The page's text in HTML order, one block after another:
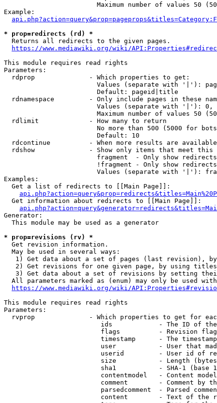
Maximum number of values 50
Example:
* prop=redirects (rd) *
  Returns all redirects to the given pages.
https://www.mediawiki.org/wiki/
This module requires read rights
Parameters:
  rdprop              - Which properties to get:
Values (separate with '|'):
                        Default: pageid|title
rdnamespace         - Only include pages in these
Values (separate with '|'):
Maximum number of values 50
  rdlimit             - How many to return
No more than 500 (5000 for
                        Default: 10
rdcontinue          - When more results are
rdshow              - Show only items that meet this
fragment  - Only show
!fragment - Only show
Values (separate with '|'):
Examples:
  Get a list of redirects to [[Main Page]]:
  Get information about redirects to [[Main Page]]:
Generator:
  This module may be used as a generator
* prop=revisions (rv) *
  Get revision information.
  May be used in several ways:
1) Get data about a set of pages (last revision),
2) Get revisions for one given page, by using
3) Get data about a set of revisions by setting
All parameters marked as (enum) may only be used
https://www.mediawiki.org/wiki/
This module requires read rights
Parameters:
rvprop              - Which properties to get for
ids            - The ID of
flags          - Revision
timestamp      - The
user           - User that
userid         - User id of
size           - Length
sha1           - SHA-1 (base
contentmodel   - Content
comment        - Comment by
parsedcomment  - Parsed
content        - Text of the